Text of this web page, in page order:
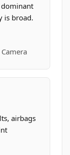
dominant
is broad.
airbags